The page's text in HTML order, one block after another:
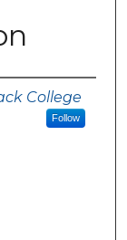
College
Follow